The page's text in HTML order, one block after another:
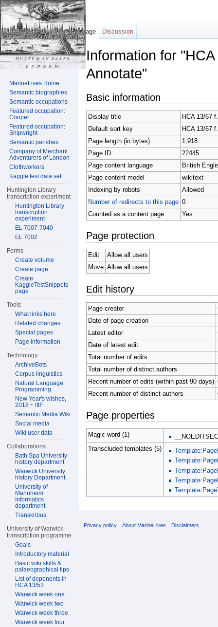
Information for
Annotate"
Basic information
Display title
HCA 13/67
Default sort key
HCA 13/67
Page length (in bytes)
1,918
Page ID
22445
Page content language
British
Page content model
wikitext
Indexing by robots
Allowed
Number of redirects to this page 0
Counted as a content page
Yes
Page protection
Edit
Allow all users
Move Allow all users
Edit history
Page creator
Date of page creation
Latest editor
Date of latest edit
Total number of edits
Total number of distinct authors
Recent number of edits (within past 90 days)
Recent number of distinct authors
Page properties
Magic word (1)
Transcluded templates (5)
Page Discussion
MarineLives Home
Semantic biographies
Semantic occupations
Featured occupation:
Cooper
Featured occupation:
Shipwright
Semantic parishes
Company of Merchant
Adventurers of London
Clothworkers
Kaggle test data set
Huntington Library
transcription experiment
Huntington Library
transcription
experiment
EL 7007-7040
EL 7002
Forms
Create volume
Create page
Create
KaggleTestSnippets
page
Tools
What links here
Related changes
Special pages
Page information
Technology
ArchiveBots
Corpus linguistics
Natural Language
Programming
New Year's wishes,
2018 + IIIF
Semantic Media Wiki
Social media
Wiki user data
Collaborations
Bath Spa University
history department
Warwick University
history Department
University of
Mannheim
Informatics
department
Transkribus
University of Warwick
transcription programme
Goals
Introductory material
Basic wiki skills &
palaeographical tips
List of deponents in
HCA 13/53
Warwick week one
Warwick week two
Warwick week three
Warwick week four
Privacy policy About MarineLives Disclaimers